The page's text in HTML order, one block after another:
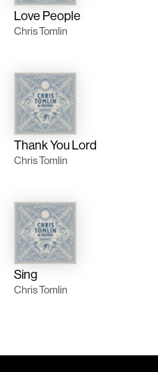
Love People
Chris Tomlin
Thank You Lord
Chris Tomlin
Sing
Chris Tomlin